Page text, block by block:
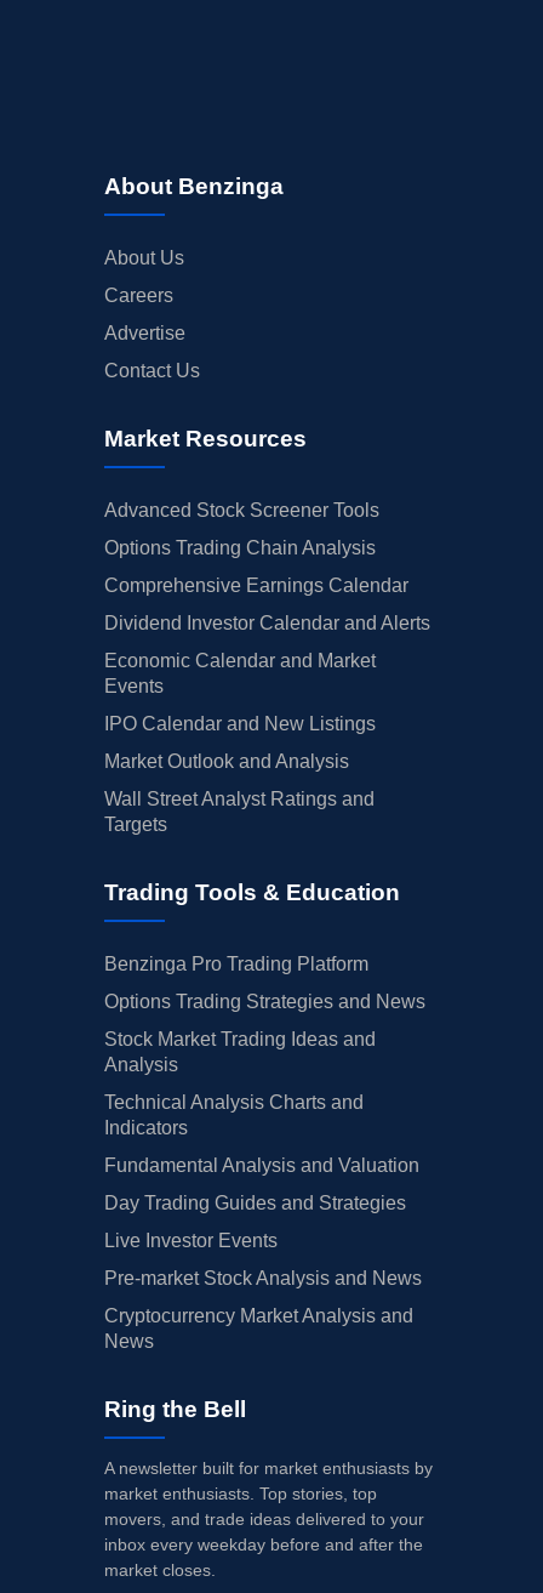
About Benzinga
About Us
Careers
Advertise
Contact Us
Market Resources
Advanced Stock Screener Tools
Options Trading Chain Analysis
Comprehensive Earnings Calendar
Dividend Investor Calendar and Alerts
Economic Calendar and Market
Events
IPO Calendar and New Listings
Market Outlook and Analysis
Wall Street Analyst Ratings and
Targets
Trading Tools & Education
Benzinga Pro Trading Platform
Options Trading Strategies and News
Stock Market Trading Ideas and
Analysis
Technical Analysis Charts and
Indicators
Fundamental Analysis and Valuation
Day Trading Guides and Strategies
Live Investor Events
Pre-market Stock Analysis and News
Cryptocurrency Market Analysis and
News
Ring the Bell
A newsletter built for market enthusiasts by
market enthusiasts. Top stories, top
movers, and trade ideas delivered to your
inbox every weekday before and after the
market closes.